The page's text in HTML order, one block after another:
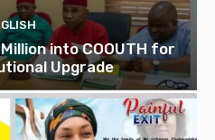
into COOUTH for
Upgrade